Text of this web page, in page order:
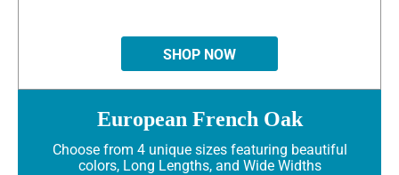
SHOP NOW
European French Oak
Choose from 4 unique sizes featuring beautiful
colors, Long Lengths, and Wide Widths